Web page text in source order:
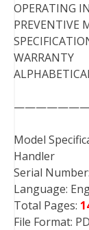
OPERATING
PREVENTIVE
WARRANTY
Model
Handler
Serial
Language:
Total Pages:
File Format: